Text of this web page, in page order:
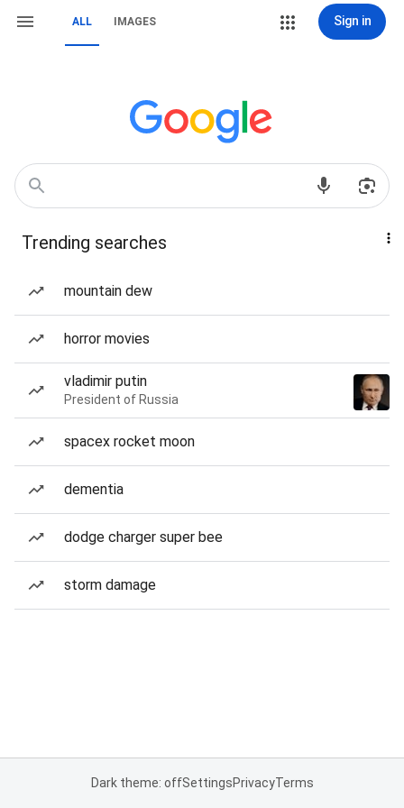
ALL IMAGES Sign in
Trending searches
mountain dew
horror movies
vladimir putin
President of Russia
spacex rocket moon
dementia
dodge charger super bee
storm damage
Dark theme: offSettingsPrivacyTerms